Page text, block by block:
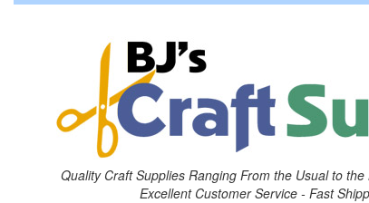
Quality Craft Supplies Ranging From the Usual to
Excellent Customer Service - Fast